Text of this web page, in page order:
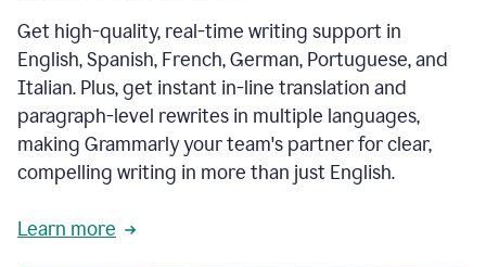
Get high-quality, real-time writing support in
English, Spanish, French, German, Portuguese, and
Italian. Plus, get instant in-line translation and
paragraph-level rewrites in multiple languages,
making Grammarly your team's partner for clear,
compelling writing in more than just English.
Learn more